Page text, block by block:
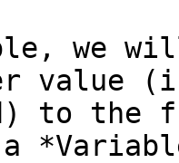
we
value
to the